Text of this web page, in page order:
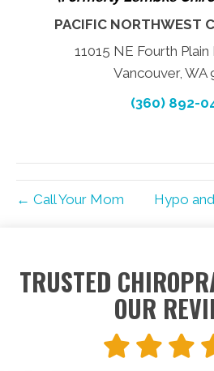
PACIFIC NORTHWEST
11015 NE Fourth
Vancouver, WA
(360) 892-
← Call Your Mom Hypo
TRUSTED
OUR